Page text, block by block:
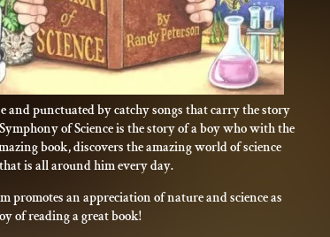
and punctuated by catchy songs that carry the story
of Science is the story of a boy who with the
book, discovers the amazing world of science
is all around him every day.
promotes an appreciation of nature and science as
of reading a great book!